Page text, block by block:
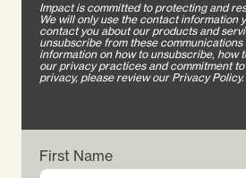
Impact is committed to protecting and
We will only use the contact information
contact you about our products and
unsubscribe from these communications
information on how to unsubscribe, how
our privacy practices and commitment
privacy, please review our Privacy Policy.
First Name